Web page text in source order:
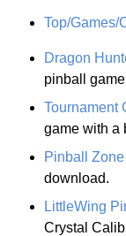
Top/Games/
Dragon
pinball
Tournament
game with a
Pinball Zone
download.
LittleWing
Crystal